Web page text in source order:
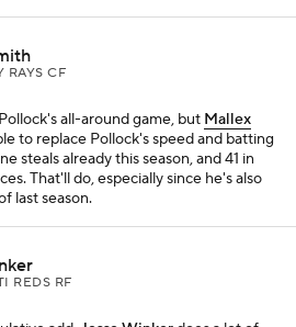
RAYS CF
all-around game, but Mallex
to replace Pollock's speed and batting
steals already this season, and 41 in
That'll do, especially since he's also
last season.
REDS RF